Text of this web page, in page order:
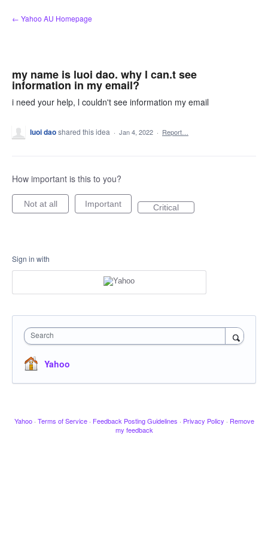
Skip
to
← Yahoo AU Homepage
my name is luoi dao. why l can.t see
information in my email?
i need your help, l couldn't see information my email
luoi daoshared this idea · Jan 4, 2022 · Report…
How important is this to you?
Not at all Important Critical
Sign in with
Search
Yahoo
Yahoo · Terms of Service · Feedback Posting Guidelines · Privacy Policy · Remove
my feedback